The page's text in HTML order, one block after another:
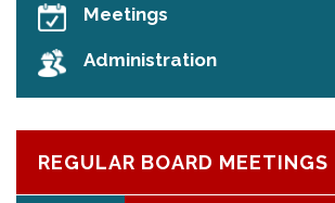
Meetings
Administration
REGULAR BOARD MEETINGS